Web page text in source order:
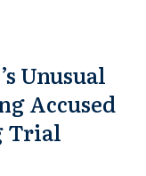
Unusual
Accused
Trial